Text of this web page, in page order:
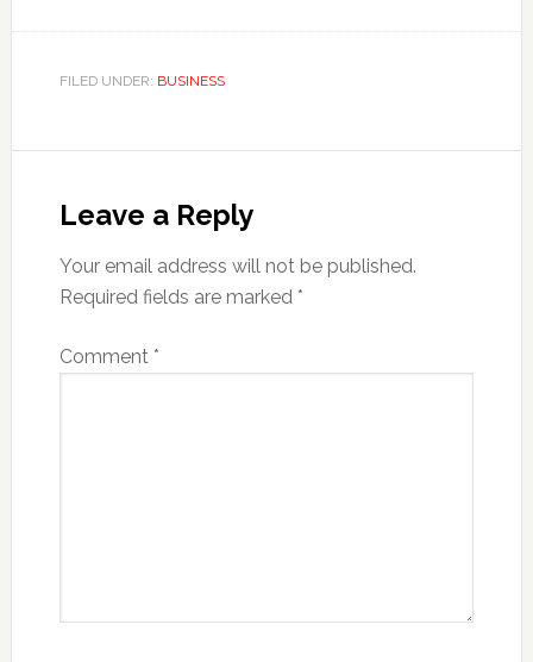
FILED UNDER: BUSINESS
Interactions
Leave a Reply
Your email address will not be published.
Required fields are marked *
Comment *